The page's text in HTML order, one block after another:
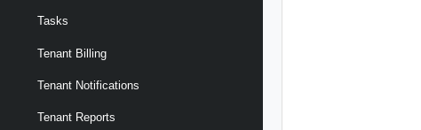
Tasks
Tenant Billing
Tenant Notifications
Tenant Reports